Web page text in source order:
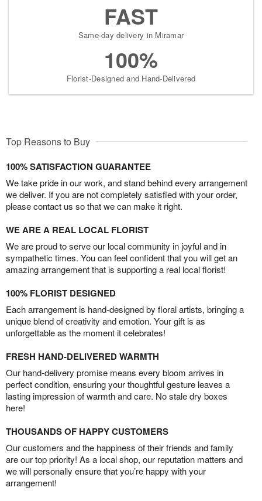
FAST
Same-day delivery in Miramar
100%
Florist-Designed and Hand-Delivered
Top Reasons to Buy
100% SATISFACTION GUARANTEE
We take pride in our work, and stand behind every arrangement
we deliver. If you are not completely satisfied with your order,
please contact us so that we can make it right.
WE ARE A REAL LOCAL FLORIST
We are proud to serve our local community in joyful and in
sympathetic times. You can feel confident that you will get an
amazing arrangement that is supporting a real local florist!
100% FLORIST DESIGNED
Each arrangement is hand-designed by floral artists, bringing a
unique blend of creativity and emotion. Your gift is as
unforgettable as the moment it celebrates!
FRESH HAND-DELIVERED WARMTH
Our hand-delivery promise means every bloom arrives in
perfect condition, ensuring your thoughtful gesture leaves a
lasting impression of warmth and care. No stale dry boxes
here!
THOUSANDS OF HAPPY CUSTOMERS
Our customers and the happiness of their friends and family
are our top priority! As a local shop, our reputation matters and
we will personally ensure that you’re happy with your
arrangement!